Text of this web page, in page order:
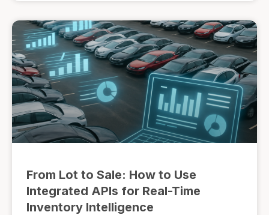
From Lot to Sale: How to Use
Integrated APIs for Real-Time
Inventory Intelligence